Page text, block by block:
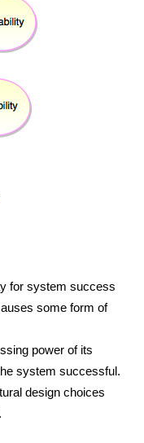
for system success
some form of
power of its
system successful.
design choices